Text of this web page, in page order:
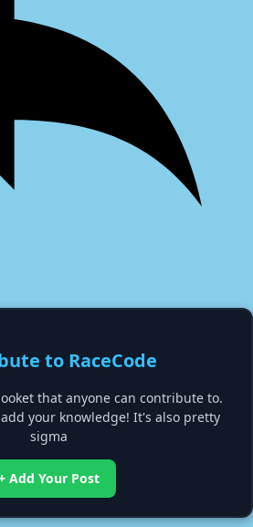
to RaceCode
that anyone can contribute to.
your knowledge! It's also pretty
sigma
Add Your Post